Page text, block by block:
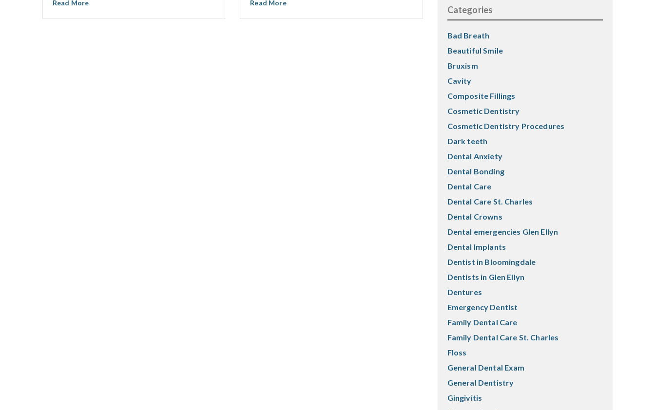
Read More Read More
Categories
Bad Breath
Beautiful Smile
Bruxism
Cavity
Composite Fillings
Cosmetic Dentistry
Cosmetic Dentistry Procedures
Dark teeth
Dental Anxiety
Dental Bonding
Dental Care
Dental Care St. Charles
Dental Crowns
Dental emergencies Glen Ellyn
Dental Implants
Dentist in Bloomingdale
Dentists in Glen Ellyn
Dentures
Emergency Dentist
Family Dental Care
Family Dental Care St. Charles
Floss
General Dental Exam
General Dentistry
Gingivitis